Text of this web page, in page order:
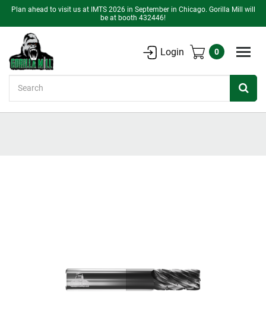
Plan ahead to visit us at IMTS 2026 in September in Chicago. Gorilla Mill will
be at booth 432446!
Login 0